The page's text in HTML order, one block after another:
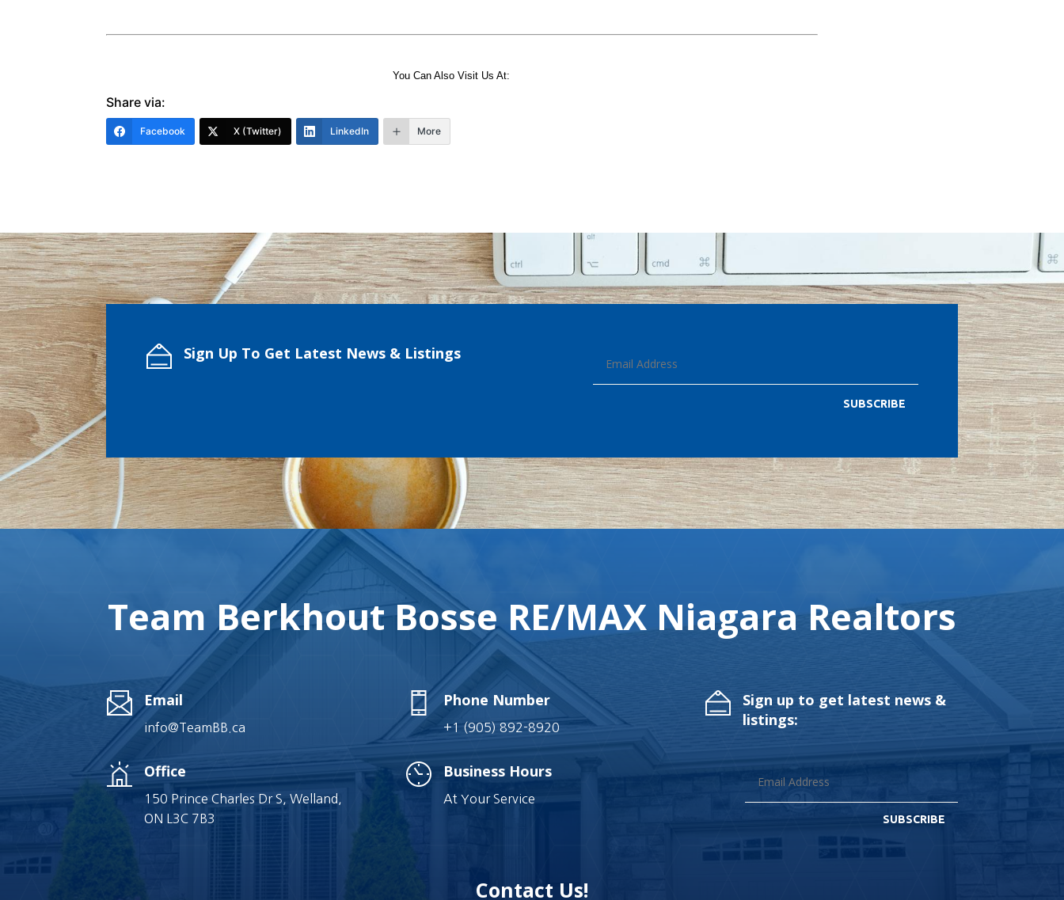
You Can Also Visit Us At:
Share via:
Facebook X (Twitter) LinkedIn More
Sign Up To Get Latest News & Listings
SUBSCRIBE
Team Berkhout Bosse RE/MAX Niagara Realtors
Email
info@TeamBB.ca
Office
150 Prince Charles Dr S, Welland,
ON L3C 7B3
Phone Number
+1 (905) 892-8920
Business Hours
At Your Service
Sign up to get latest news &
listings:
SUBSCRIBE
Contact Us!